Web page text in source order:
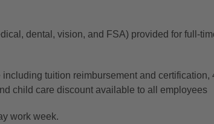
dental, vision, and FSA) provided for full-
tuition reimbursement and
child care discount available to all employees
work week.